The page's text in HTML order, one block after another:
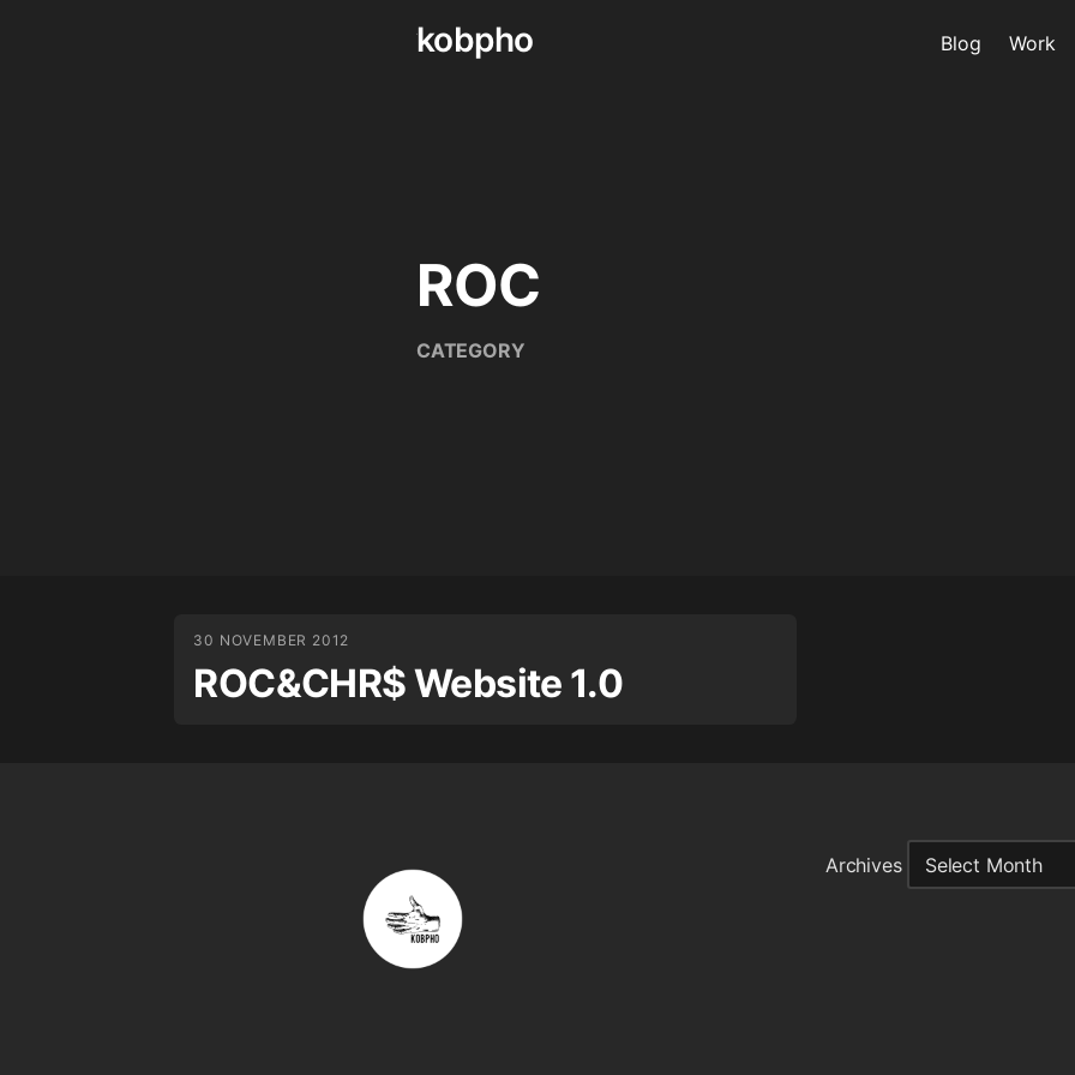
Skip
kobpho Blog Work
ROC
CATEGORY
30 NOVEMBER 2012
ROC&CHR$ Website 1.0
Archives